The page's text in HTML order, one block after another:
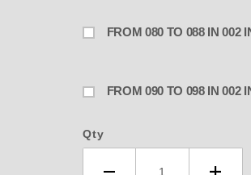
FROM 080 TO 088 IN 002
FROM 090 TO 098 IN 002
Qty